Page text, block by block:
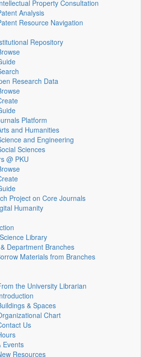
Property Consultation
Analysis
Resource Navigation
Repository
Research Data
Platform
and Humanities
and Engineering
Sciences
@ PKU
Project on Core Journals
Humanity
Library
Department Branches
Materials from Branches
the University Librarian
& Spaces
Chart
Us
Events
Resources